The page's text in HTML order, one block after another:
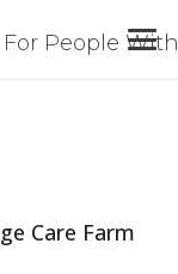
Care Farm